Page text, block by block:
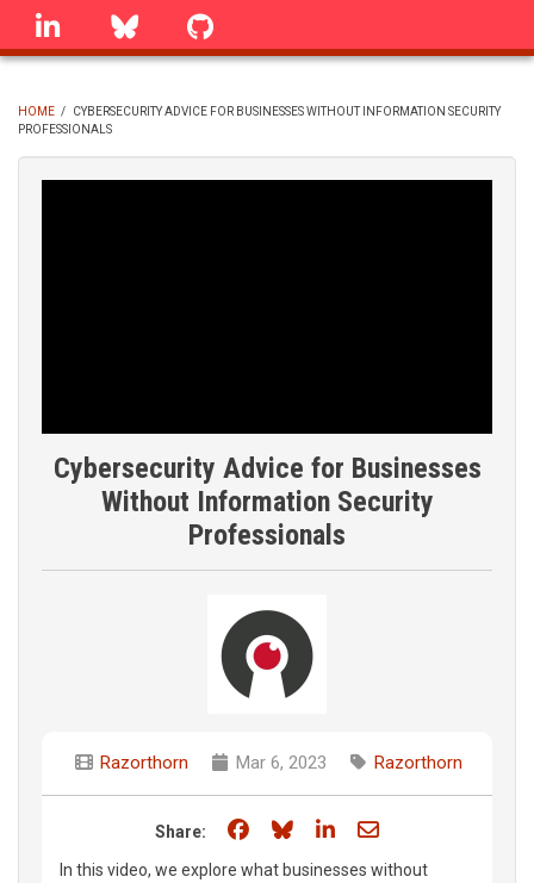
Skip
linkedin Bluesky
BREADCRUMB
HOME /
CYBERSECURITY ADVICE FOR BUSINESSES WITHOUT INFORMATION SECURITY
PROFESSIONALS
Cybersecurity Advice for Businesses
Without Information Security
Professionals
Razorthorn Mar 6, 2023 Razorthorn
Share: Share on Facebook
Share on Bluesky
Share on LinkedIn
Share through
In this video, we explore what businesses without